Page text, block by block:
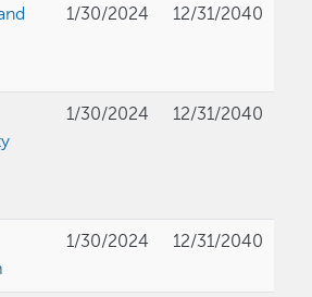
1/30/2024 12/31/2040
1/30/2024 12/31/2040
1/30/2024 12/31/2040